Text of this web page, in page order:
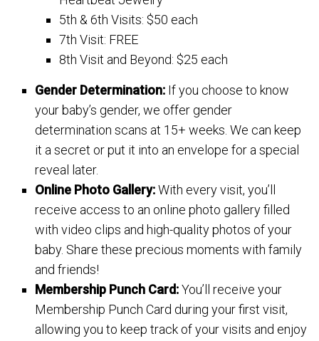
5th & 6th Visits: $50 each
7th Visit: FREE
8th Visit and Beyond: $25 each
Gender Determination: If you choose to know
your baby’s gender, we offer gender
determination scans at 15+ weeks. We can keep
it a secret or put it into an envelope for a special
reveal later.
Online Photo Gallery:With every visit, you’ll
receive access to an online photo gallery filled
with video clips and high-quality photos of your
baby. Share these precious moments with family
and friends!
Membership Punch Card:You’ll receive your
Membership Punch Card during your first visit,
allowing you to keep track of your visits and enjoy